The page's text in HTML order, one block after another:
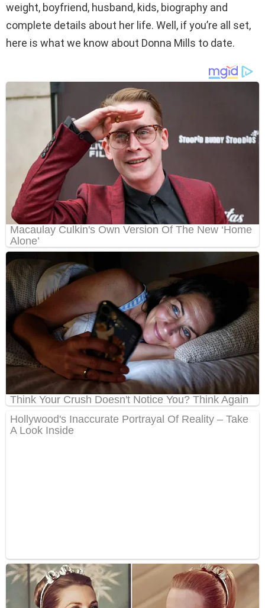
weight, boyfriend, husband, kids, biography and
complete details about her life. Well, if you’re all set,
here is what we know about Donna Mills to date.